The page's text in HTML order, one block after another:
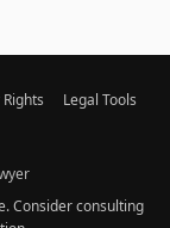
Legal Tools
Consider consulting